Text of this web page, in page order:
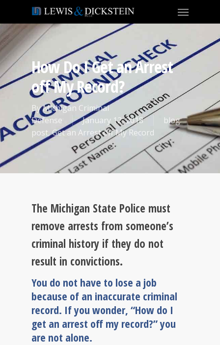
How Do I Get an Arrest
off My Record?
ByMichigan Criminal
Defense
January 12, 2018
blog
post,Get an Arrest off My Record
The Michigan State Police must
remove arrests from someone’s
criminal history if they do not
result in convictions.
You do not have to lose a job
because of an inaccurate criminal
record. If you wonder, “How do I
get an arrest off my record?” you
are not alone.